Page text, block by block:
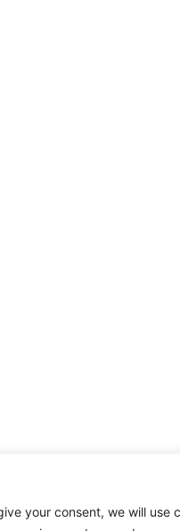
your consent, we will use